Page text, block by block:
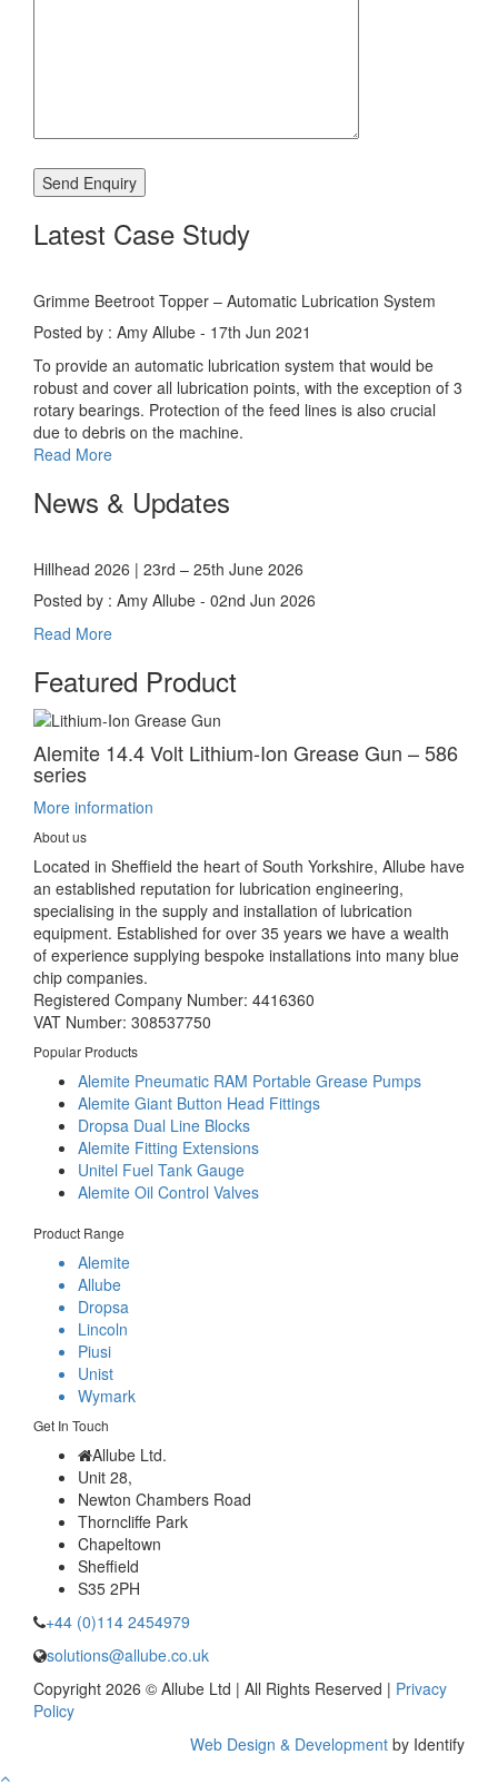
Latest Case Study
Grimme Beetroot Topper – Automatic Lubrication System
Posted by : Amy Allube - 17th Jun 2021
To provide an automatic lubrication system that would be
robust and cover all lubrication points, with the exception of 3
rotary bearings. Protection of the feed lines is also crucial
due to debris on the machine.
Read More
News & Updates
Hillhead 2026 | 23rd – 25th June 2026
Posted by : Amy Allube - 02nd Jun 2026
Read More
Featured Product
Alemite 14.4 Volt Lithium-Ion Grease Gun – 586
series
More information
About us
Located in Sheffield the heart of South Yorkshire, Allube have
an established reputation for lubrication engineering,
specialising in the supply and installation of lubrication
equipment. Established for over 35 years we have a wealth
of experience supplying bespoke installations into many blue
chip companies.
Registered Company Number: 4416360
VAT Number: 308537750
Popular Products
Alemite Pneumatic RAM Portable Grease Pumps
Alemite Giant Button Head Fittings
Dropsa Dual Line Blocks
Alemite Fitting Extensions
Unitel Fuel Tank Gauge
Alemite Oil Control Valves
Product Range
Alemite
Allube
Dropsa
Lincoln
Piusi
Unist
Wymark
Get In Touch
Allube Ltd.
Unit 28,
Newton Chambers Road
Thorncliffe Park
Chapeltown
Sheffield
S35 2PH
+44 (0)114 2454979
solutions@allube.co.uk
Copyright 2026 © Allube Ltd | All Rights Reserved | Privacy
Policy
Web Design & Development by Identify